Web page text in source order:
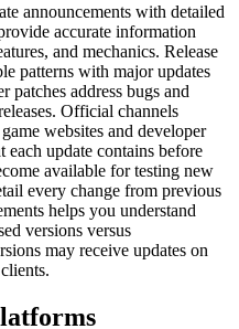
announcements with detailed
accurate information
and mechanics. Release
patterns with major updates
patches address bugs and
Official channels
websites and developer
update contains before
available for testing new
every change from previous
helps you understand
versions versus
may receive updates on